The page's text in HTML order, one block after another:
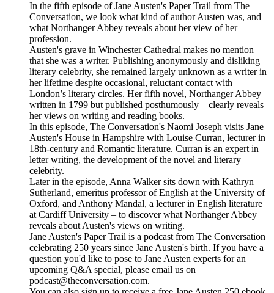
In the fifth episode of Jane Austen's Paper Trail from The
Conversation, we look what kind of author Austen was, and
what Northanger Abbey reveals about her view of her
profession.
Austen's grave in Winchester Cathedral makes no mention
that she was a writer. Publishing anonymously and disliking
literary celebrity, she remained largely unknown as a writer in
her lifetime despite occasional, reluctant contact with
London’s literary circles. Her fifth novel, Northanger Abbey –
written in 1799 but published posthumously – clearly reveals
her views on writing and reading books.
In this episode, The Conversation's Naomi Joseph visits Jane
Austen's House in Hampshire with Louise Curran, lecturer in
18th-century and Romantic literature. Curran is an expert in
letter writing, the development of the novel and literary
celebrity.
Later in the episode, Anna Walker sits down with Kathryn
Sutherland, emeritus professor of English at the University of
Oxford, and Anthony Mandal, a lecturer in English literature
at Cardiff University – to discover what Northanger Abbey
reveals about Austen's views on writing.
Jane Austen's Paper Trail is a podcast from The Conversation
celebrating 250 years since Jane Austen's birth. If you have a
question you'd like to pose to Jane Austen experts for an
upcoming Q&A special, please email us on
podcast@theconversation.com.